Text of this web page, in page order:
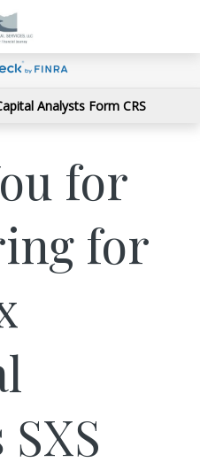
Analysts Form CRS
for
for